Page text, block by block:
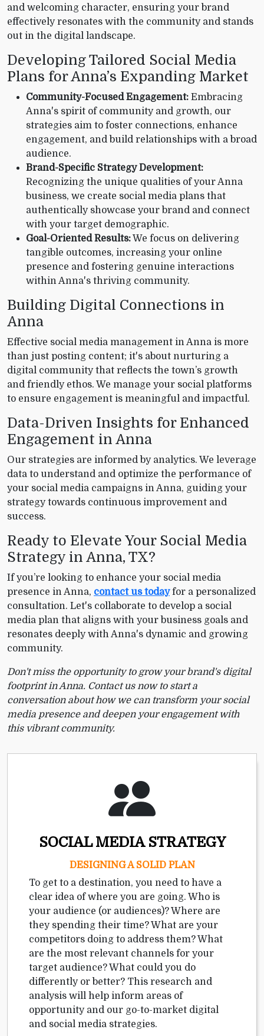
and welcoming character, ensuring your brand
effectively resonates with the community and stands
out in the digital landscape.
Developing Tailored Social Media
Plans for Anna’s Expanding Market
Community-Focused Engagement: Embracing
Anna's spirit of community and growth, our
strategies aim to foster connections, enhance
engagement, and build relationships with a broad
audience.
Brand-Specific Strategy Development:
Recognizing the unique qualities of your Anna
business, we create social media plans that
authentically showcase your brand and connect
with your target demographic.
Goal-Oriented Results: We focus on delivering
tangible outcomes, increasing your online
presence and fostering genuine interactions
within Anna's thriving community.
Building Digital Connections in
Anna
Effective social media management in Anna is more
than just posting content; it's about nurturing a
digital community that reflects the town’s growth
and friendly ethos. We manage your social platforms
to ensure engagement is meaningful and impactful.
Data-Driven Insights for Enhanced
Engagement in Anna
Our strategies are informed by analytics. We leverage
data to understand and optimize the performance of
your social media campaigns in Anna, guiding your
strategy towards continuous improvement and
success.
Ready to Elevate Your Social Media
Strategy in Anna, TX?
If you’re looking to enhance your social media
presence in Anna, contact us todayfor a personalized
consultation. Let's collaborate to develop a social
media plan that aligns with your business goals and
resonates deeply with Anna's dynamic and growing
community.
Don't miss the opportunity to grow your brand's digital
footprint in Anna. Contact us now to start a
conversation about how we can transform your social
media presence and deepen your engagement with
this vibrant community.
SOCIAL MEDIA STRATEGY
DESIGNING A SOLID PLAN
To get to a destination, you need to have a
clear idea of where you are going. Who is
your audience (or audiences)? Where are
they spending their time? What are your
competitors doing to address them? What
are the most relevant channels for your
target audience? What could you do
differently or better? This research and
analysis will help inform areas of
opportunity and our go-to-market digital
and social media strategies.